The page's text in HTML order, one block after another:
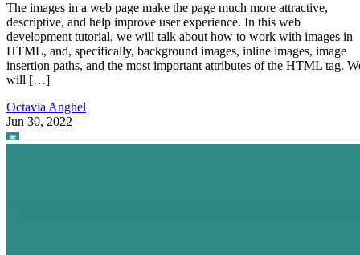
The images in a web page make the page much more attractive,
descriptive, and help improve user experience. In this web
development tutorial, we will talk about how to work with images in
HTML, and, specifically, background images, inline images, image
insertion paths, and the most important attributes of the HTML tag.
will […]
Octavia Anghel
Jun 30, 2022